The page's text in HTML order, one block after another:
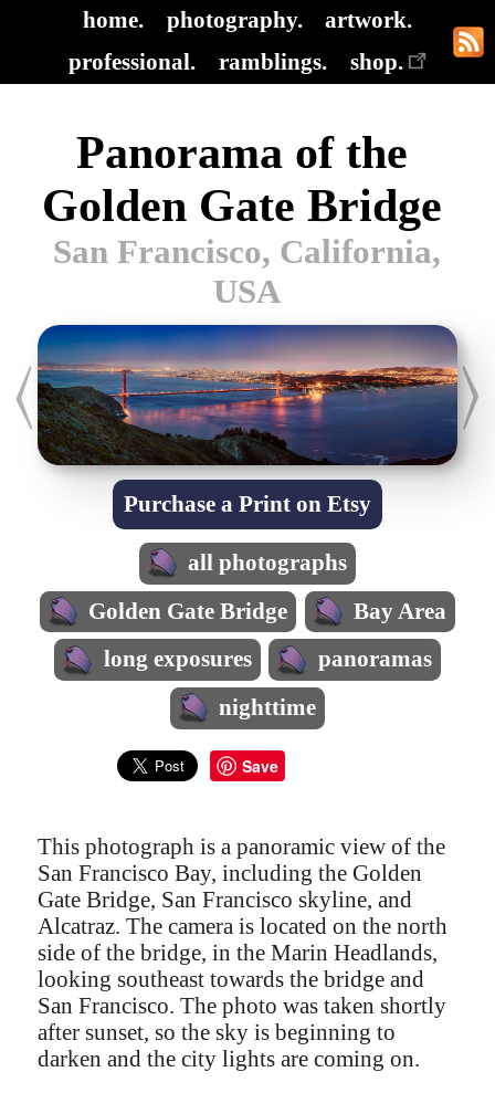
home. photography.
artwork.
professional.
ramblings. shop.
Panorama of the
Golden Gate Bridge
San Francisco, California,
USA
Purchase a Print on Etsy
all photographs
Golden Gate Bridge
Bay Area
long exposures
panoramas
nighttime
Save
This photograph is a panoramic view of the
San Francisco Bay, including the Golden
Gate Bridge, San Francisco skyline, and
Alcatraz. The camera is located on the north
side of the bridge, in the Marin Headlands,
looking southeast towards the bridge and
San Francisco. The photo was taken shortly
after sunset, so the sky is beginning to
darken and the city lights are coming on.